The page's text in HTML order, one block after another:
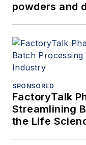
powders and
SPONSORED
FactoryTalk
Streamlining
the Life